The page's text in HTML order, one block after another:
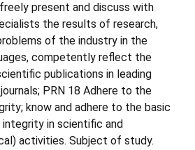
present and discuss with
the results of research,
of the industry in the
competently reflect the
publications in leading
PRN 18 Adhere to the
know and adhere to the basic
in scientific and
activities. Subject of study.